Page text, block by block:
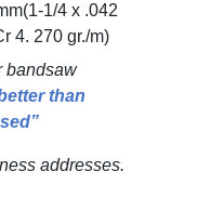
1/4 x .042
4. 270 gr./m)
bandsaw
than
addresses.